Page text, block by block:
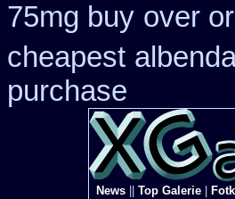
75mg buy over
cheapest
purchase
News Top Galerie